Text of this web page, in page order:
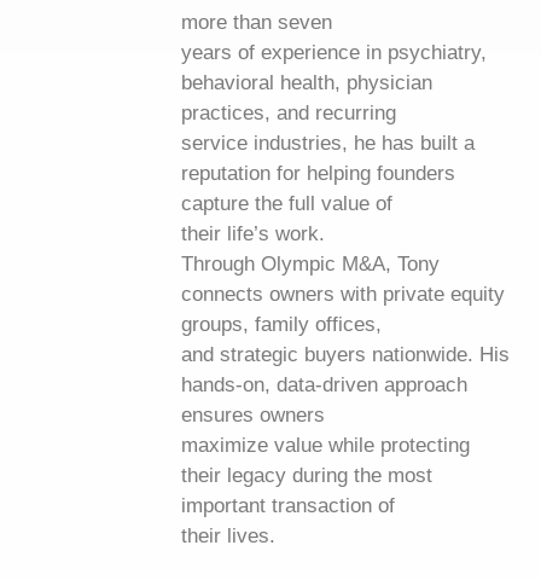
more than seven
years of experience in psychiatry,
behavioral health, physician
practices, and recurring
service industries, he has built a
reputation for helping founders
capture the full value of
their life’s work.
Through Olympic M&A, Tony
connects owners with private equity
groups, family offices,
and strategic buyers nationwide. His
hands-on, data-driven approach
ensures owners
maximize value while protecting
their legacy during the most
important transaction of
their lives.